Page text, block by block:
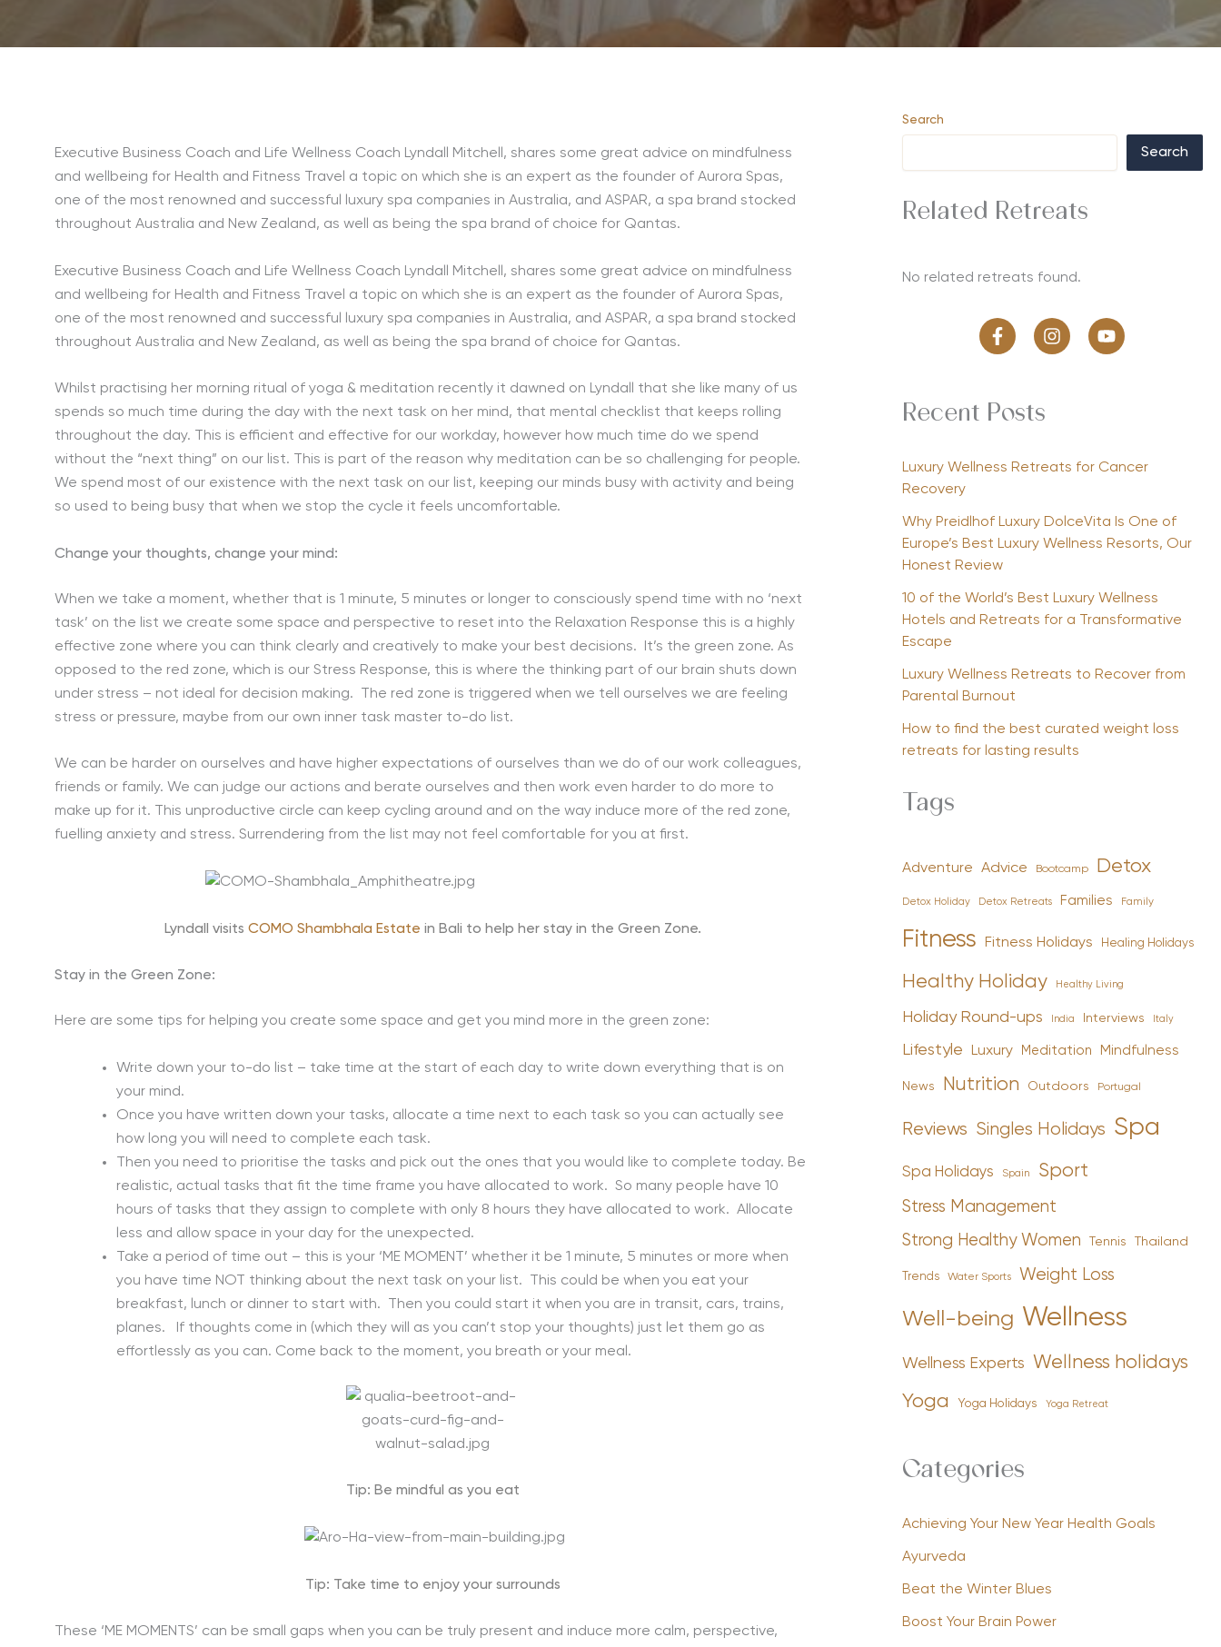
Executive Business Coach and Life Wellness Coach Lyndall Mitchell, shares some great advice on mindfulness
and wellbeing for Health and Fitness Travel a topic on which she is an expert as the founder of Aurora Spas,
one of the most renowned and successful luxury spa companies in Australia, and ASPAR, a spa brand stocked
throughout Australia and New Zealand, as well as being the spa brand of choice for Qantas.
Executive Business Coach and Life Wellness Coach Lyndall Mitchell, shares some great advice on mindfulness
and wellbeing for Health and Fitness Travel a topic on which she is an expert as the founder of Aurora Spas,
one of the most renowned and successful luxury spa companies in Australia, and ASPAR, a spa brand stocked
throughout Australia and New Zealand, as well as being the spa brand of choice for Qantas.
Whilst practising her morning ritual of yoga & meditation recently it dawned on Lyndall that she like many of us
spends so much time during the day with the next task on her mind, that mental checklist that keeps rolling
throughout the day. This is efficient and effective for our workday, however how much time do we spend
without the “next thing” on our list. This is part of the reason why meditation can be so challenging for people.
We spend most of our existence with the next task on our list, keeping our minds busy with activity and being
so used to being busy that when we stop the cycle it feels uncomfortable.
Change your thoughts, change your mind:
When we take a moment, whether that is 1 minute, 5 minutes or longer to consciously spend time with no ‘next
task’ on the list we create some space and perspective to reset into the Relaxation Response this is a highly
effective zone where you can think clearly and creatively to make your best decisions. It’s the green zone. As
opposed to the red zone, which is our Stress Response, this is where the thinking part of our brain shuts down
under stress – not ideal for decision making. The red zone is triggered when we tell ourselves we are feeling
stress or pressure, maybe from our own inner task master to-do list.
We can be harder on ourselves and have higher expectations of ourselves than we do of our work colleagues,
friends or family. We can judge our actions and berate ourselves and then work even harder to do more to
make up for it. This unproductive circle can keep cycling around and on the way induce more of the red zone,
fuelling anxiety and stress. Surrendering from the list may not feel comfortable for you at first.
Lyndall visits COMO Shambhala Estate in Bali to help her stay in the Green Zone.
Stay in the Green Zone:
Here are some tips for helping you create some space and get you mind more in the green zone:
Write down your to-do list – take time at the start of each day to write down everything that is on
your mind.
Once you have written down your tasks, allocate a time next to each task so you can actually see
how long you will need to complete each task.
Then you need to prioritise the tasks and pick out the ones that you would like to complete today. Be
realistic, actual tasks that fit the time frame you have allocated to work. So many people have 10
hours of tasks that they assign to complete with only 8 hours they have allocated to work. Allocate
less and allow space in your day for the unexpected.
Take a period of time out – this is your ‘ME MOMENT’ whether it be 1 minute, 5 minutes or more when
you have time NOT thinking about the next task on your list. This could be when you eat your
breakfast, lunch or dinner to start with. Then you could start it when you are in transit, cars, trains,
planes. If thoughts come in (which they will as you can’t stop your thoughts) just let them go as
effortlessly as you can. Come back to the moment, you breath or your meal.
Tip: Be mindful as you eat
Tip: Take time to enjoy your surrounds
These ‘ME MOMENTS’ can be small gaps when you can be truly present and induce more calm, perspective,
Search
Search
Related Retreats
No related retreats found.
Recent Posts
Luxury Wellness Retreats for Cancer
Recovery
Why Preidlhof Luxury DolceVita Is One of
Europe’s Best Luxury Wellness Resorts, Our
Honest Review
10 of the World’s Best Luxury Wellness
Hotels and Retreats for a Transformative
Escape
Luxury Wellness Retreats to Recover from
Parental Burnout
How to find the best curated weight loss
retreats for lasting results
Tags
Adventure Advice Bootcamp Detox
Detox Holiday Detox Retreats Families Family
Fitness Fitness Holidays Healing Holidays
Healthy Holiday Healthy Living
Holiday Round-ups India Interviews Italy
Lifestyle Luxury Meditation Mindfulness
News Nutrition Outdoors Portugal
Reviews Singles Holidays Spa
Spa Holidays Spain Sport
Stress Management
Strong Healthy Women Tennis Thailand
Trends Water Sports Weight Loss
Well-being Wellness
Wellness Experts Wellness holidays
Yoga Yoga Holidays Yoga Retreat
Categories
Achieving Your New Year Health Goals
Ayurveda
Beat the Winter Blues
Boost Your Brain Power